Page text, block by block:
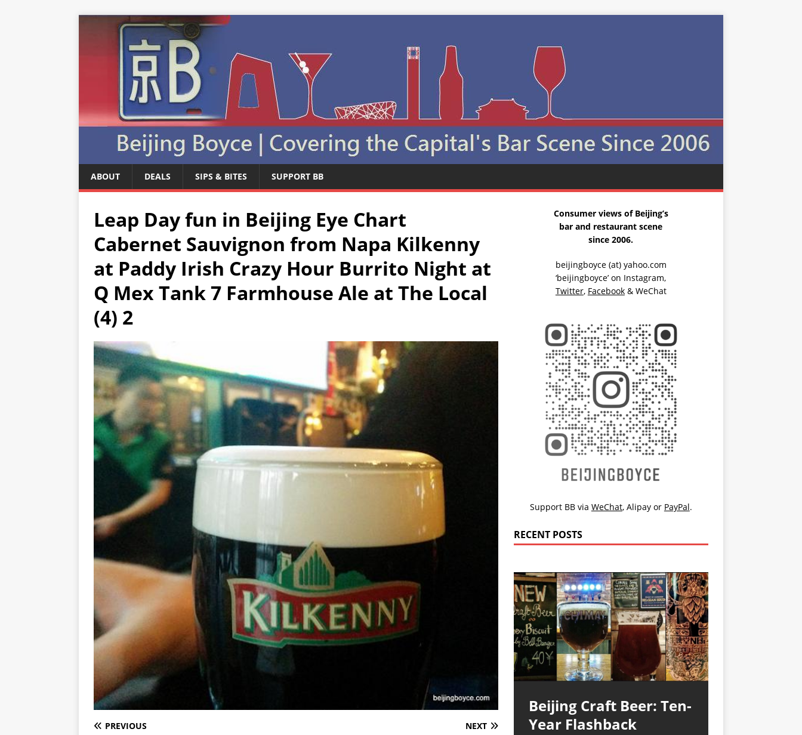
ABOUT DEALS SIPS & BITES SUPPORT BB
Leap Day fun in Beijing Eye Chart
Cabernet Sauvignon from Napa Kilkenny
at Paddy Irish Crazy Hour Burrito Night at
Q Mex Tank 7 Farmhouse Ale at The Local
(4) 2
PREVIOUS NEXT
Consumer views of Beijing’s
bar and restaurant scene
since 2006.
beijingboyce (at) yahoo.com
‘beijingboyce’ on Instagram,
Twitter, Facebook& WeChat
Support BB via WeChat, Alipayor PayPal.
RECENT POSTS
Beijing Craft Beer: Ten-
Year Flashback